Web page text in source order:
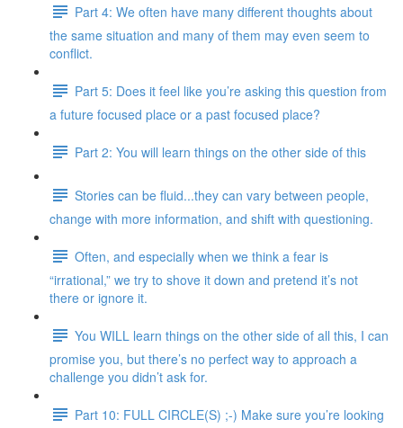
Part 4: We often have many different thoughts about
the same situation and many of them may even seem to
conflict.
Part 5: Does it feel like you’re asking this question from
a future focused place or a past focused place?
Part 2: You will learn things on the other side of this
Stories can be fluid...they can vary between people,
change with more information, and shift with questioning.
Often, and especially when we think a fear is
“irrational,” we try to shove it down and pretend it’s not
there or ignore it.
You WILL learn things on the other side of all this, I can
promise you, but there’s no perfect way to approach a
challenge you didn’t ask for.
Part 10: FULL CIRCLE(S) ;-) Make sure you’re looking